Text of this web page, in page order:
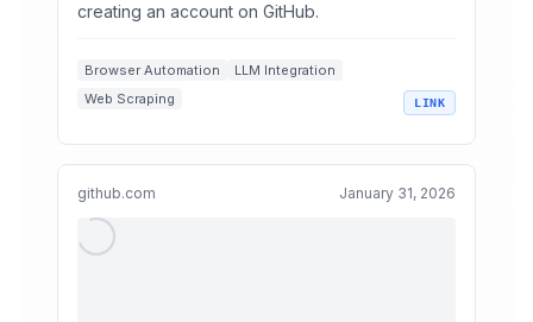
creating an account on GitHub.
Browser Automation
LLM Integration
Web Scraping
LINK
github.com January 31, 2026